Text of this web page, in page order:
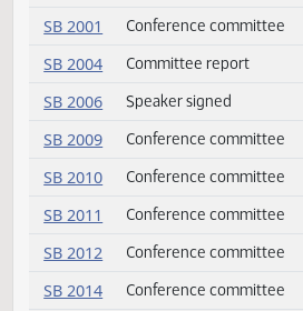
HB 1339
Passed
HB 1339 Committee report
Concurred
HB 1387
Passed
HB 1418
Concurred
HB 1418
Passed